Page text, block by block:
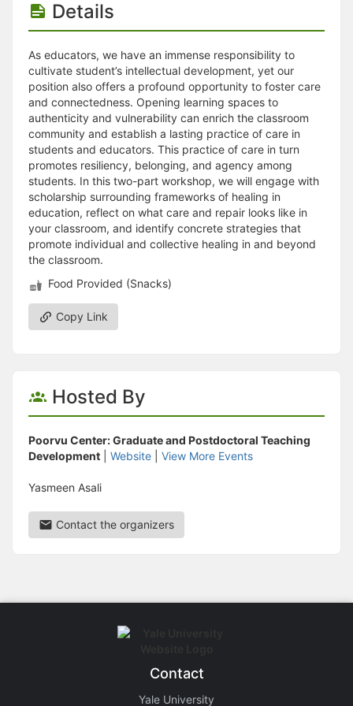
Details
As educators, we have an immense responsibility to
cultivate student’s intellectual development, yet our
position also offers a profound opportunity to foster care
and connectedness. Opening learning spaces to
authenticity and vulnerability can enrich the classroom
community and establish a lasting practice of care in
students and educators. This practice of care in turn
promotes resiliency, belonging, and agency among
students. In this two-part workshop, we will engage with
scholarship surrounding frameworks of healing in
education, reflect on what care and repair looks like in
your classroom, and identify concrete strategies that
promote individual and collective healing in and beyond
the classroom.
Food Provided (Snacks)
Copy Link
Hosted By
Poorvu Center: Graduate and Postdoctoral Teaching
Development
Website View More Events
Yasmeen Asali
Contact the organizers
Contact
Yale University